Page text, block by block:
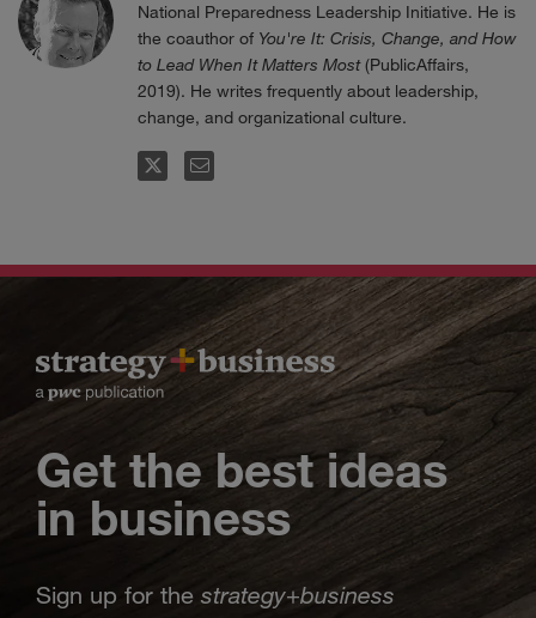
National Preparedness Leadership Initiative. He is
the coauthor of You're It: Crisis, Change, and How
to Lead When It Matters Most(PublicAffairs,
2019). He writes frequently about leadership,
change, and organizational culture.
FOLLOWEMAIL
Get the best ideas
in business
Sign up for the strategy+business